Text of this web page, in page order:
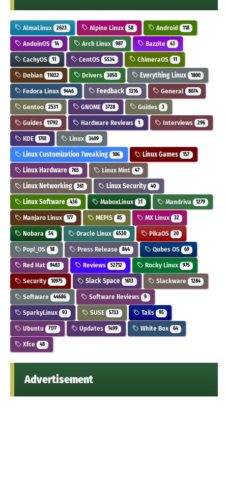
AlmaLinux 2623 Alpine Linux 58 Android 118
AnduinOS 14 Arch Linux 987 Bazzite 43
CachyOS 11 CentOS 5534 ChimeraOS 11
Debian 11032 Drivers 3050 Everything Linux 1800
Fedora Linux 9446 Feedback 1316 General 8074
Gentoo 2531 GNOME 3728 Guides 3
Guides 11792 Hardware Reviews 1 Interviews 296
KDE 1761 Linux 3409
Linux Customization Tweaking 106 Linux Games 157
Linux Hardware 765 Linux Mint 47
Linux Networking 361 Linux Security 40
Linux Software 436 MaboxLinux 31 Mandriva 1279
Manjaro Linux 177 MEPIS 85 MX Linux 32
Nobara 54 Oracle Linux 6530 PikaOS 20
Pop!_OS 18 Press Release 844 Qubes OS 69
Red Hat 9483 Reviews 52712 Rocky Linux 975
Security 10975 Slack Space 1613 Slackware 1284
Software 44686 Software Reviews 9
SparkyLinux 93 SUSE 5733 Tails 95
Ubuntu 7177 Updates 1499 White Box 64
Xfce 48
Advertisement